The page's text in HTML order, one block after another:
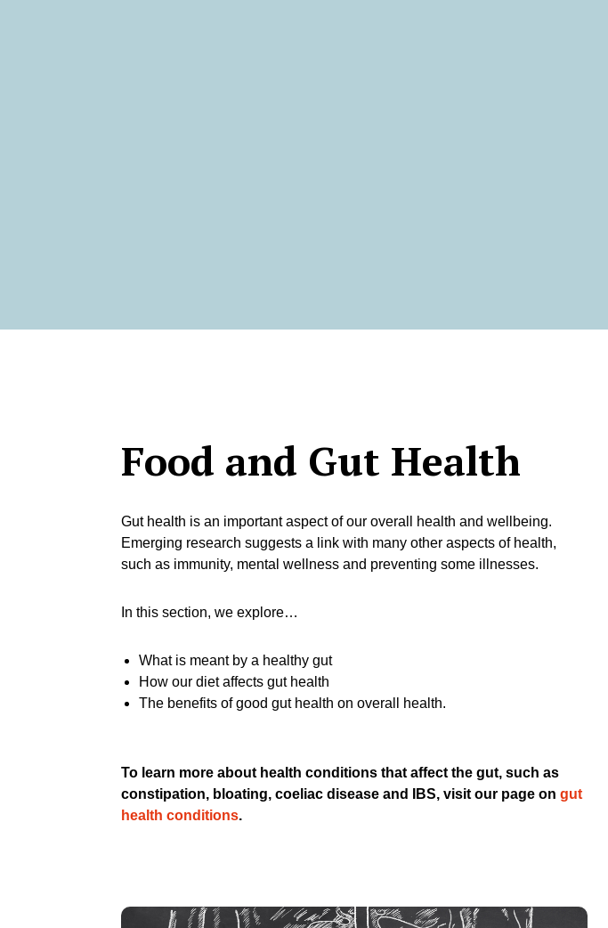
Food and Gut Health
Gut health is an important aspect of our overall health and wellbeing.
Emerging research suggests a link with many other aspects of health,
such as immunity, mental wellness and preventing some illnesses.
In this section, we explore…
What is meant by a healthy gut
How our diet affects gut health
The benefits of good gut health on overall health.
To learn more about health conditions that affect the gut, such as
constipation, bloating, coeliac disease and IBS, visit our page on gut
health conditions.